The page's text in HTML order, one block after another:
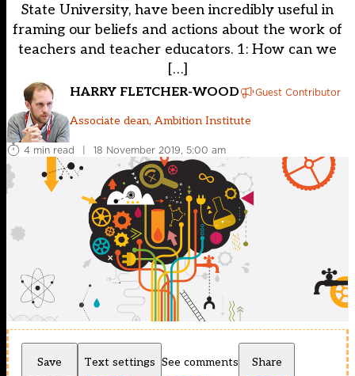
State University, have been incredibly useful in
framing our beliefs and actions about the work of
teachers and teacher educators. 1: How can we
[…]
HARRY FLETCHER-WOOD Guest Contributor
Associate dean, Ambition Institute
4 min read | 18 November 2019, 5:00 am
Save Text settings See comments Share